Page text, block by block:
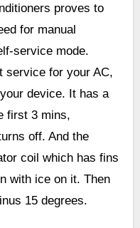
proves to
for manual
service mode.
service for your AC,
device. It has a
first 3 mins,
off. And the
coil which has fins
with ice on it. Then
15 degrees.